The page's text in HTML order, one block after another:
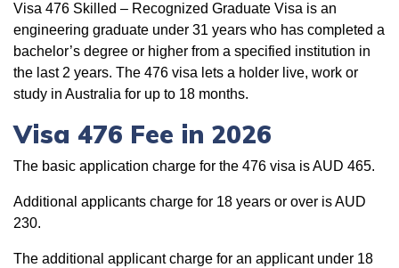
Visa 476 Skilled – Recognized Graduate Visa is an
engineering graduate under 31 years who has completed a
bachelor’s degree or higher from a specified institution in
the last 2 years. The 476 visa lets a holder live, work or
study in Australia for up to 18 months.
Visa 476 Fee in 2026
The basic application charge for the 476 visa is AUD 465.
Additional applicants charge for 18 years or over is AUD
230.
The additional applicant charge for an applicant under 18